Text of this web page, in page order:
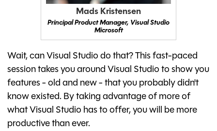
Mads Kristensen
Principal Product Manager, Visual Studio
Microsoft
Wait, can Visual Studio do that? This fast-paced
session takes you around Visual Studio to show you
features - old and new - that you probably didn't
know existed. By taking advantage of more of
what Visual Studio has to offer, you will be more
productive than ever.